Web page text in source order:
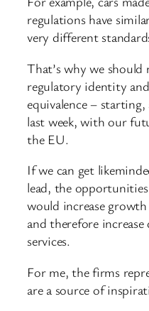
regulations have
very different
That’s why we should
regulatory identity
equivalence –
last week, with our
the EU.
If we can get
lead, the
would increase
and therefore
services.
For me, the firms
are a source of